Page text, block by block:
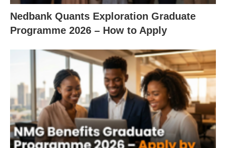
Nedbank Quants Exploration Graduate
Programme 2026 – How to Apply